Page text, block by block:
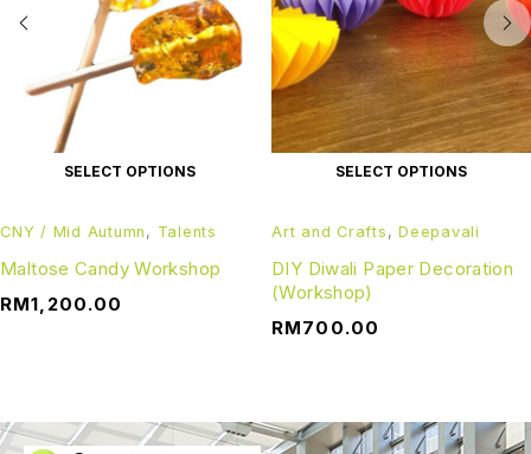
SELECT OPTIONS
CNY / Mid Autumn , Talents
Maltose Candy Workshop
RM1,200.00
SELECT OPTIONS
Art and Crafts , Deepavali
DIY Diwali Paper Decoration
(Workshop)
RM700.00